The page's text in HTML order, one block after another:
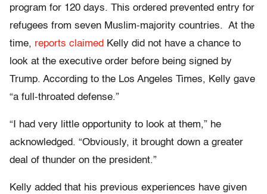
program for 120 days. This ordered prevented entry for
refugees from seven Muslim-majority countries. At the
time, reports claimed Kelly did not have a chance to
look at the executive order before being signed by
Trump. According to the Los Angeles Times, Kelly gave
“a full-throated defense.”
“I had very little opportunity to look at them,” he
acknowledged. “Obviously, it brought down a greater
deal of thunder on the president.”
Kelly added that his previous experiences have given